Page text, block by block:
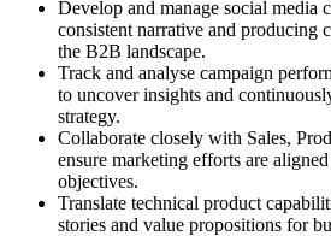
Develop and manage social media
consistent narrative and producing
the B2B landscape.
Track and analyse campaign
to uncover insights and
strategy.
Collaborate closely with Sales,
ensure marketing efforts are
objectives.
Translate technical product
stories and value propositions for